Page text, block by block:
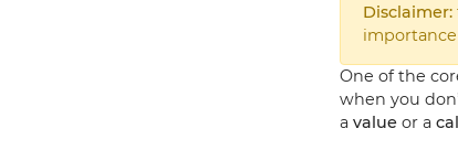
Disclaimer:
One of the
when you
a value or a